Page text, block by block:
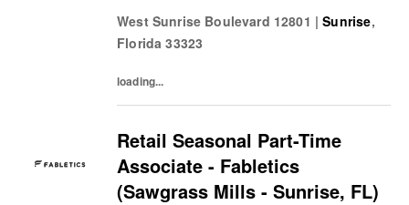
Beyond Yoga®) stand for freedom and...
West Sunrise Boulevard 12801 | Sunrise,
Florida 33323
loading...
Retail Seasonal Part-Time
Associate - Fabletics
(Sawgrass Mills - Sunrise, FL)